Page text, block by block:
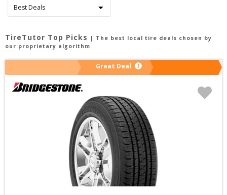
TireTutor Top Picks
| The best local tire deals chosen by
our proprietary algorithm
Great Deal